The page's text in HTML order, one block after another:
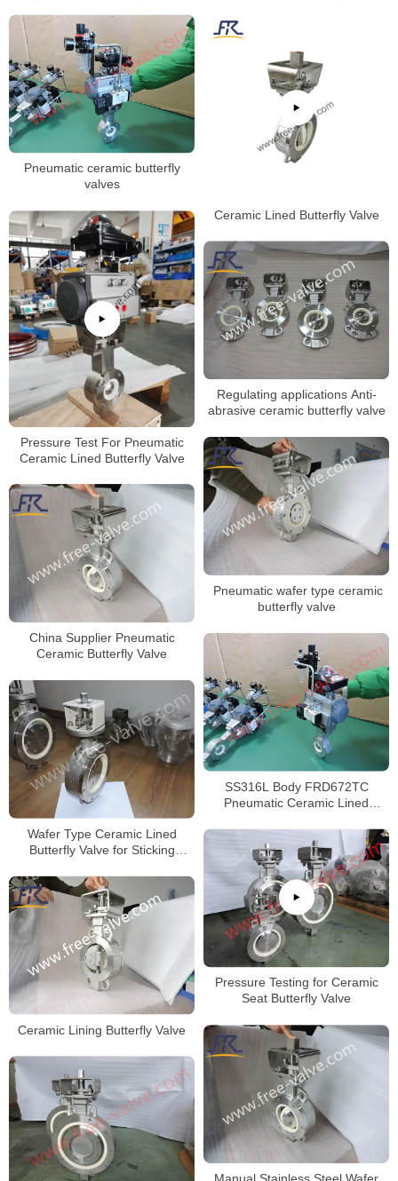
Ceramic Lined Butterfly Valve
Pneumatic ceramic butterfly
valves
Pressure Test For Pneumatic
Ceramic Lined Butterfly Valve
Regulating applications Anti-
abrasive ceramic butterfly valve
Pneumatic wafer type ceramic
butterfly valve
China Supplier Pneumatic
Ceramic Butterfly Valve
SS316L Body FRD672TC
Pneumatic Ceramic Lined
Wafer Type Ceramic Lined
Butterfly Valve for Sticking
Pressure Testing for Ceramic
Seat Butterfly Valve
Ceramic Lining Butterfly Valve